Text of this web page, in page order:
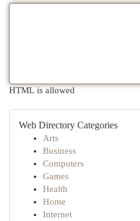
HTML is allowed
Web Directory Categories
Arts
Business
Computers
Games
Health
Home
Internet